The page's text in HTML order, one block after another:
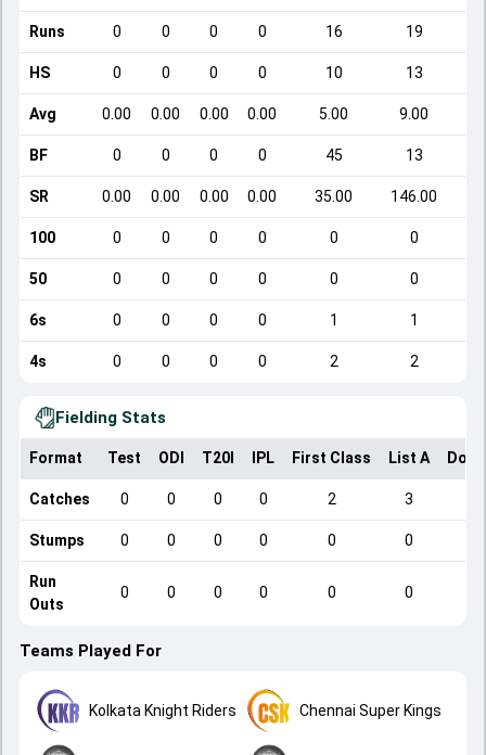
Runs 0 0 0 0 16 19
HS 0 0 0 0 10 13
Avg 0.00 0.00 0.00 0.00 5.00 9.00
BF 0 0 0 0 45 13
SR 0.00 0.00 0.00 0.00 35.00 146.00
100 0 0 0 0 0 0
50 0 0 0 0 0 0
6s 0 0 0 0 1 1
4s 0 0 0 0 2 2
Fielding Stats
Format Test ODI T20I IPL First Class List A
Catches 0 0 0 0 2 3
Stumps 0 0 0 0 0 0
Run
Outs
0 0 0 0 0 0
Teams Played For
Kolkata Knight Riders Chennai Super Kings